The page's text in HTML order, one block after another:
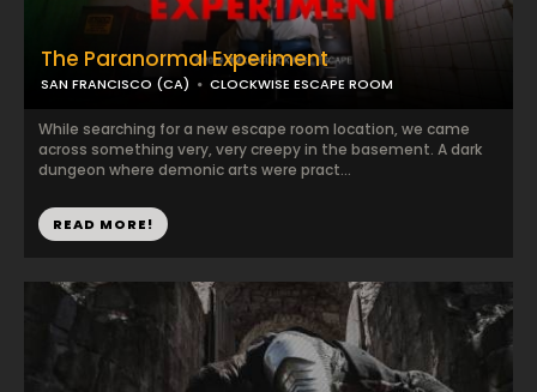
The Paranormal Experiment
SAN FRANCISCO (CA) CLOCKWISE ESCAPE ROOM
While searching for a new escape room location, we came
across something very, very creepy in the basement. A dark
dungeon where demonic arts were pract...
READ MORE!